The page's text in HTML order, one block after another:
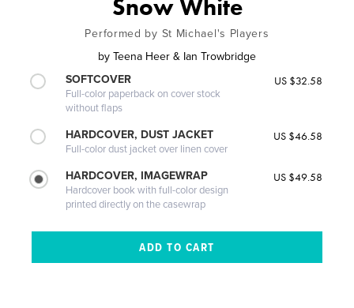
Snow White
Performed by St Michael's Players
by Teena Heer & Ian Trowbridge
SOFTCOVER
Full-color paperback on cover stock
without flaps
US $32.58
HARDCOVER, DUST JACKET
Full-color dust jacket over linen cover
US $46.58
HARDCOVER, IMAGEWRAP
Hardcover book with full-color design
printed directly on the casewrap
US $49.58